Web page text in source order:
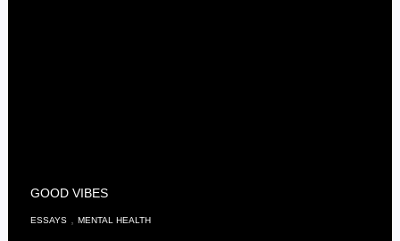
GOOD VIBES
ESSAYS ,MENTAL HEALTH